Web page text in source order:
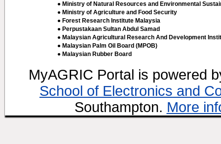
● Ministry of Natural Resources and Environmental
● Ministry of Agriculture and Food Security
● Forest Research Institute Malaysia
● Perpustakaan Sultan Abdul Samad
● Malaysian Agricultural Research And Development
● Malaysian Palm Oil Board (MPOB)
● Malaysian Rubber Board
MyAGRIC Portal is powered
School of Electronics and
Southampton. More